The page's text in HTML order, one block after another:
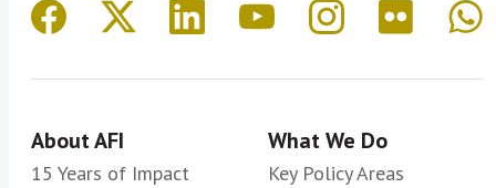
About AFI
15 Years of Impact
What We Do
Key Policy Areas